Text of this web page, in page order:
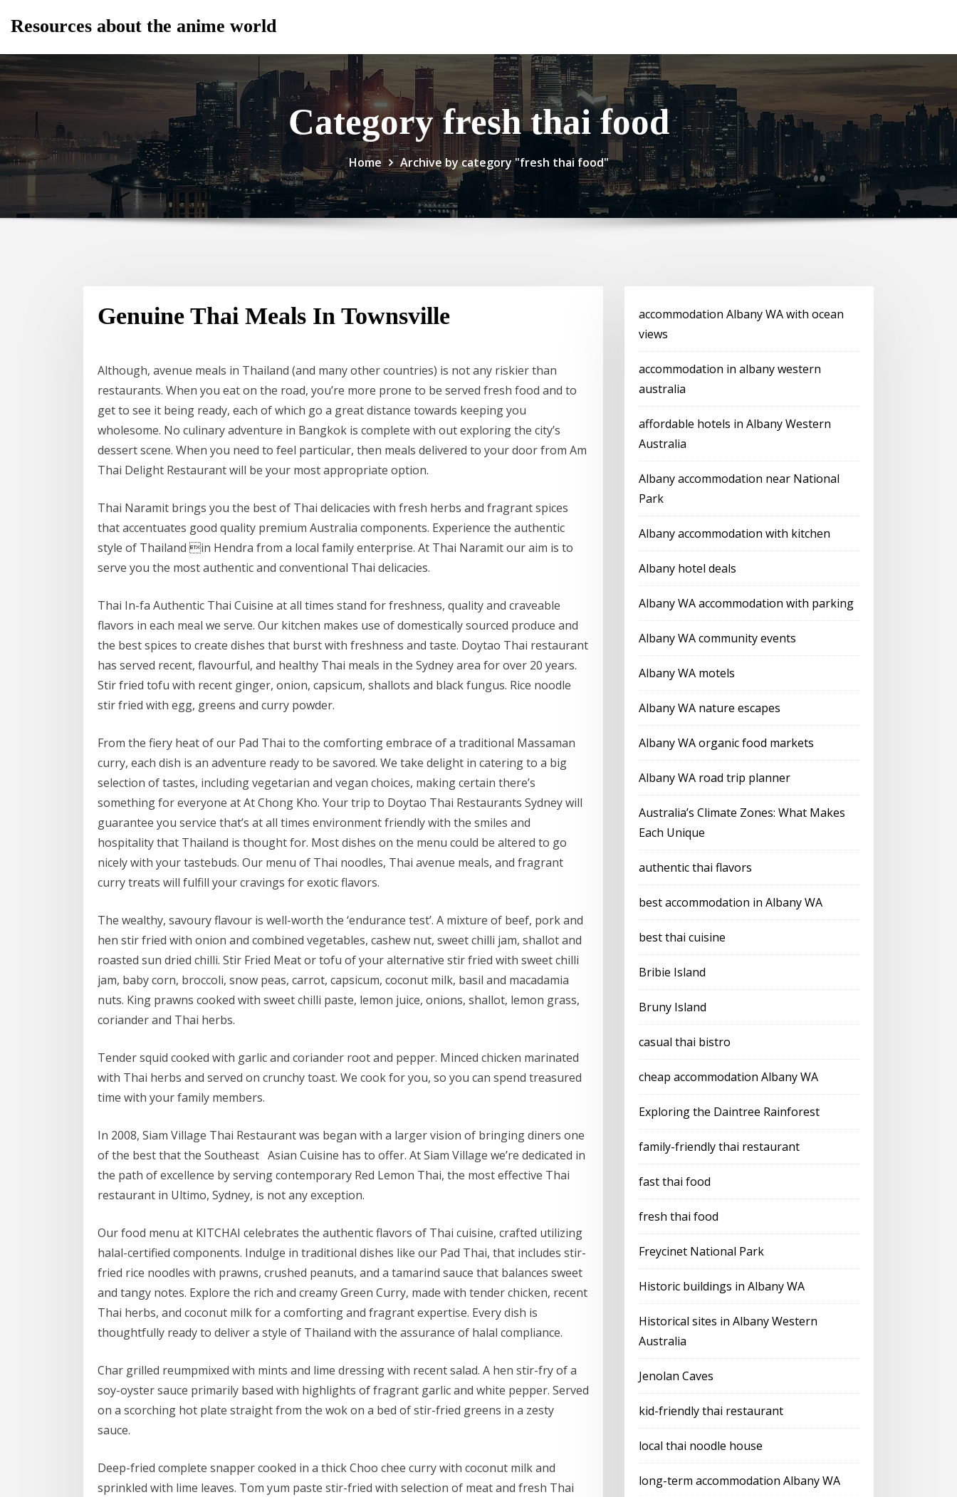
Resources about the anime world
Category fresh thai food
Home Archive by category "fresh thai food"
Genuine Thai Meals In Townsville
Although, avenue meals in Thailand (and many other countries) is not any riskier than
restaurants. When you eat on the road, you’re more prone to be served fresh food and to
get to see it being ready, each of which go a great distance towards keeping you
wholesome. No culinary adventure in Bangkok is complete with out exploring the city’s
dessert scene. When you need to feel particular, then meals delivered to your door from Am
Thai Delight Restaurant will be your most appropriate option.
Thai Naramit brings you the best of Thai delicacies with fresh herbs and fragrant spices
that accentuates good quality premium Australia components. Experience the authentic
style of Thailand in Hendra from a local family enterprise. At Thai Naramit our aim is to
serve you the most authentic and conventional Thai delicacies.
Thai In-fa Authentic Thai Cuisine at all times stand for freshness, quality and craveable
flavors in each meal we serve. Our kitchen makes use of domestically sourced produce and
the best spices to create dishes that burst with freshness and taste. Doytao Thai restaurant
has served recent, flavourful, and healthy Thai meals in the Sydney area for over 20 years.
Stir fried tofu with recent ginger, onion, capsicum, shallots and black fungus. Rice noodle
stir fried with egg, greens and curry powder.
From the fiery heat of our Pad Thai to the comforting embrace of a traditional Massaman
curry, each dish is an adventure ready to be savored. We take delight in catering to a big
selection of tastes, including vegetarian and vegan choices, making certain there’s
something for everyone at At Chong Kho. Your trip to Doytao Thai Restaurants Sydney will
guarantee you service that’s at all times environment friendly with the smiles and
hospitality that Thailand is thought for. Most dishes on the menu could be altered to go
nicely with your tastebuds. Our menu of Thai noodles, Thai avenue meals, and fragrant
curry treats will fulfill your cravings for exotic flavors.
The wealthy, savoury flavour is well-worth the ‘endurance test’. A mixture of beef, pork and
hen stir fried with onion and combined vegetables, cashew nut, sweet chilli jam, shallot and
roasted sun dried chilli. Stir Fried Meat or tofu of your alternative stir fried with sweet chilli
jam, baby corn, broccoli, snow peas, carrot, capsicum, coconut milk, basil and macadamia
nuts. King prawns cooked with sweet chilli paste, lemon juice, onions, shallot, lemon grass,
coriander and Thai herbs.
Tender squid cooked with garlic and coriander root and pepper. Minced chicken marinated
with Thai herbs and served on crunchy toast. We cook for you, so you can spend treasured
time with your family members.
In 2008, Siam Village Thai Restaurant was began with a larger vision of bringing diners one
of the best that the Southeast Asian Cuisine has to offer. At Siam Village we’re dedicated in
the path of excellence by serving contemporary Red Lemon Thai, the most effective Thai
restaurant in Ultimo, Sydney, is not any exception.
Our food menu at KITCHAI celebrates the authentic flavors of Thai cuisine, crafted utilizing
halal-certified components. Indulge in traditional dishes like our Pad Thai, that includes stir-
fried rice noodles with prawns, crushed peanuts, and a tamarind sauce that balances sweet
and tangy notes. Explore the rich and creamy Green Curry, made with tender chicken, recent
Thai herbs, and coconut milk for a comforting and fragrant expertise. Every dish is
thoughtfully ready to deliver a style of Thailand with the assurance of halal compliance.
Char grilled reumpmixed with mints and lime dressing with recent salad. A hen stir-fry of a
soy-oyster sauce primarily based with highlights of fragrant garlic and white pepper. Served
on a scorching hot plate straight from the wok on a bed of stir-fried greens in a zesty
sauce.
Deep-fried complete snapper cooked in a thick Choo chee curry with coconut milk and
sprinkled with lime leaves. Tom yum paste stir-fried with selection of meat and fresh Thai
accommodation Albany WA with ocean
views
accommodation in albany western
australia
affordable hotels in Albany Western
Australia
Albany accommodation near National
Park
Albany accommodation with kitchen
Albany hotel deals
Albany WA accommodation with parking
Albany WA community events
Albany WA motels
Albany WA nature escapes
Albany WA organic food markets
Albany WA road trip planner
Australia’s Climate Zones: What Makes
Each Unique
authentic thai flavors
best accommodation in Albany WA
best thai cuisine
Bribie Island
Bruny Island
casual thai bistro
cheap accommodation Albany WA
Exploring the Daintree Rainforest
family-friendly thai restaurant
fast thai food
fresh thai food
Freycinet National Park
Historic buildings in Albany WA
Historical sites in Albany Western
Australia
Jenolan Caves
kid-friendly thai restaurant
local thai noodle house
long-term accommodation Albany WA